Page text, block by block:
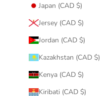
Japan (CAD $)
Jersey (CAD $)
Jordan (CAD $)
Kazakhstan (CAD $)
Kenya (CAD $)
Kiribati (CAD $)